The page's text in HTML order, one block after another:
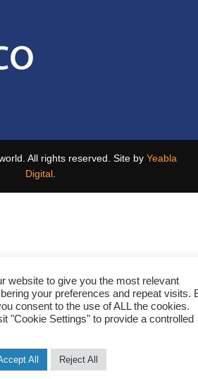
All rights reserved. Site by Yeabla
Digital.
website to give you the most relevant
your preferences and repeat visits.
consent to the use of ALL the cookies.
"Cookie Settings" to provide a controlled
All Reject All